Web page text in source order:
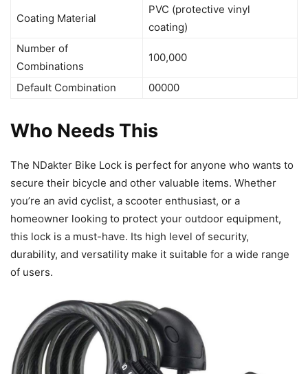
Coating Material
PVC (protective vinyl
coating)
Number of
Combinations
100,000
Default Combination 00000
Who Needs This
The NDakter Bike Lock is perfect for anyone who wants to
secure their bicycle and other valuable items. Whether
you’re an avid cyclist, a scooter enthusiast, or a
homeowner looking to protect your outdoor equipment,
this lock is a must-have. Its high level of security,
durability, and versatility make it suitable for a wide range
of users.